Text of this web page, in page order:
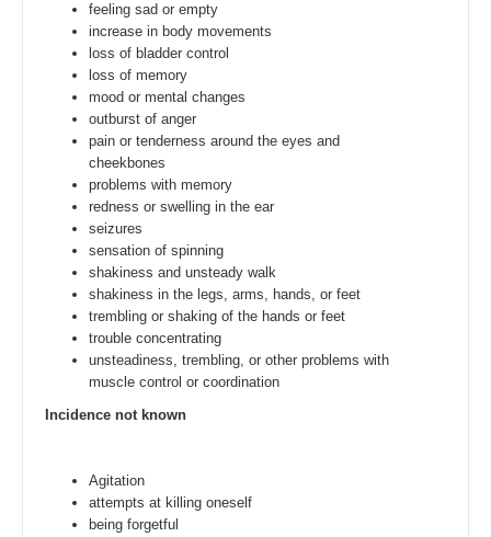
feeling sad or empty
increase in body movements
loss of bladder control
loss of memory
mood or mental changes
outburst of anger
pain or tenderness around the eyes and
cheekbones
problems with memory
redness or swelling in the ear
seizures
sensation of spinning
shakiness and unsteady walk
shakiness in the legs, arms, hands, or feet
trembling or shaking of the hands or feet
trouble concentrating
unsteadiness, trembling, or other problems with
muscle control or coordination
Incidence not known
Agitation
attempts at killing oneself
being forgetful